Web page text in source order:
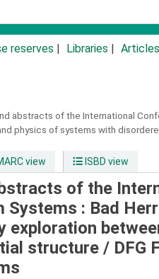
reserves Libraries
abstracts of the International
physics of systems with
view ISBD view
of the
Systems : Bad
exploration
structure / DFG